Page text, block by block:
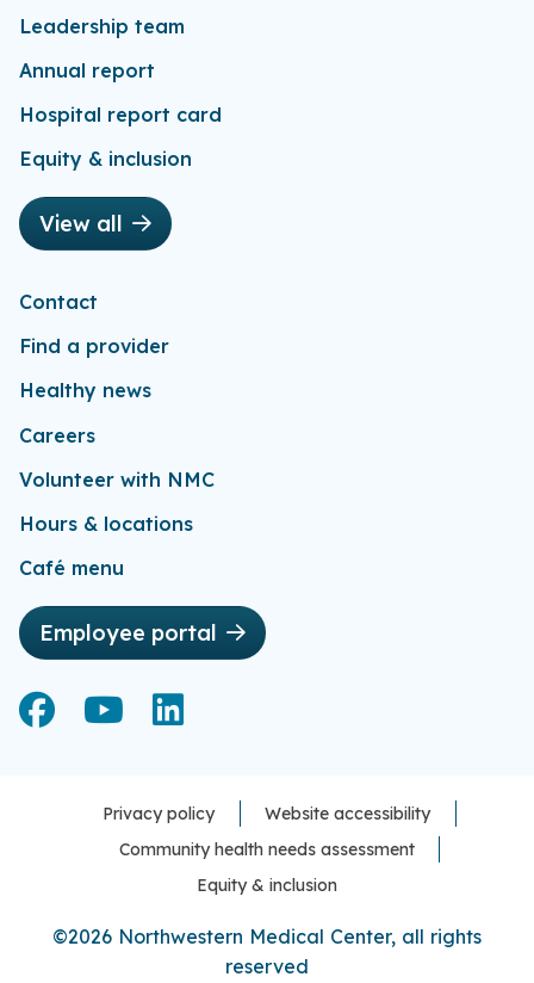
Leadership team
Annual report
Hospital report card
Equity & inclusion
View all
Contact
Find a provider
Healthy news
Careers
Volunteer with NMC
Hours & locations
Café menu
Employee portal
Facebook
Facebook
YouTube
YouTube
LinkedIn
LinkedIn
Privacy policy
Website accessibility
Community health needs assessment
Equity & inclusion
©2026 Northwestern Medical Center, all rights
reserved